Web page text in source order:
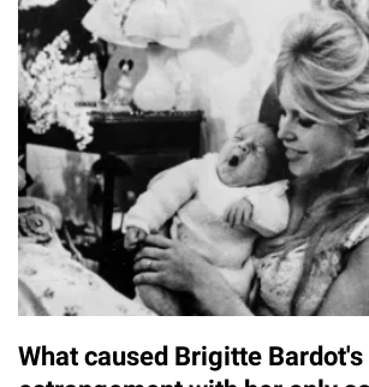
What caused Brigitte Bardot's